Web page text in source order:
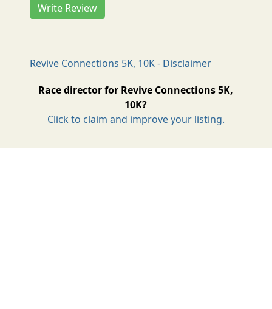
Write Review
Revive Connections 5K, 10K - Disclaimer
Race director for Revive Connections 5K,
10K?
Click to claim and improve your listing.